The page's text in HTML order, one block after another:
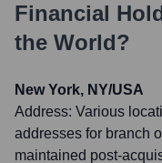
Financial
the World?
New York, NY/USA
Address: Various
addresses for branch
maintained post-